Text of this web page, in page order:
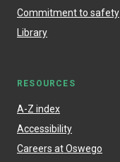
Commitment to safety
Library
RESOURCES
A-Z index
Accessibility
Careers at Oswego